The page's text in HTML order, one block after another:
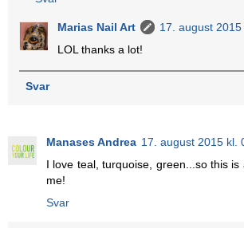
Marias Nail Art
17. august
LOL thanks a lot!
Svar
Manases Andrea 17. august 2015 kl.
I love teal, turquoise, green...so this
me!
Svar